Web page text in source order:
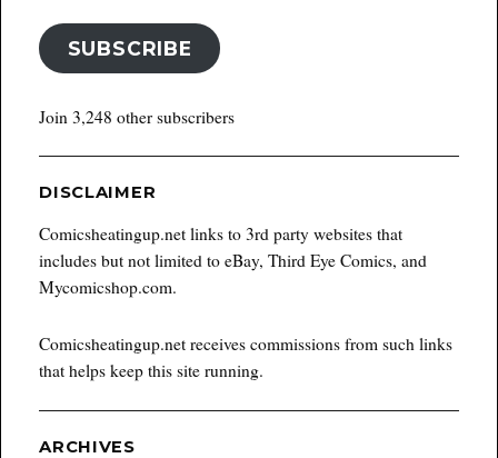
SUBSCRIBE
Join 3,248 other subscribers
DISCLAIMER
Comicsheatingup.net links to 3rd party websites that
includes but not limited to eBay, Third Eye Comics, and
Mycomicshop.com.
Comicsheatingup.net receives commissions from such links
that helps keep this site running.
ARCHIVES